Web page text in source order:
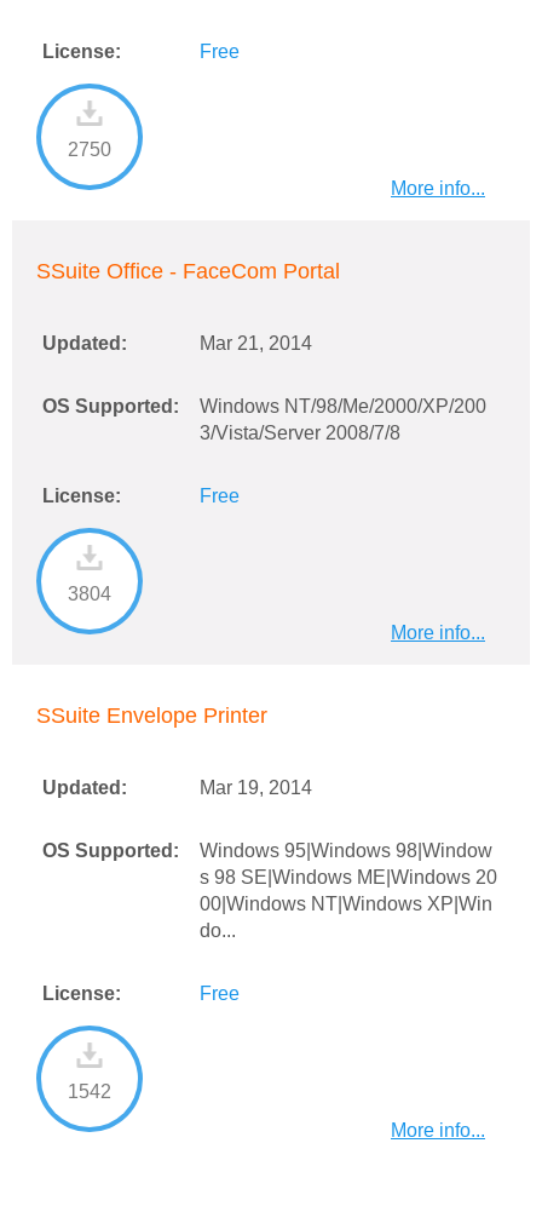
License: Free
2750
More info...
SSuite Office - FaceCom Portal
Updated: Mar 21, 2014
OS Supported:
Windows NT/98/Me/2000/XP/200
3/Vista/Server 2008/7/8
License: Free
3804
More info...
SSuite Envelope Printer
Updated: Mar 19, 2014
OS Supported:
Windows 95|Windows 98|Window
s 98 SE|Windows ME|Windows 20
00|Windows NT|Windows XP|Win
do...
License: Free
1542
More info...